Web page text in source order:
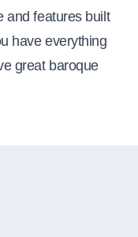
and features built
have everything
great baroque